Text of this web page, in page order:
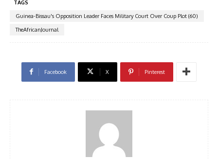
TAGS
Guinea-Bissau's Opposition Leader Faces Military Court Over Coup Plot (60)
TheAfricanJournal
Facebook X Pinterest